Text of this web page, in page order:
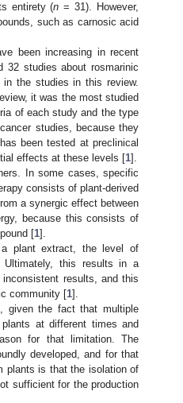
entirety (n = 31). However,
such as carnosic acid
been increasing in recent
32 studies about rosmarinic
in the studies in this review.
it was the most studied
of each study and the type
studies, because they
has been tested at preclinical
effects at these levels [1].
In some cases, specific
consists of plant-derived
a synergic effect between
because this consists of
[1].
plant extract, the level of
Ultimately, this results in a
results, and this
community [1].
given the fact that multiple
at different times and
for that limitation. The
developed, and for that
plants is that the isolation of
sufficient for the production